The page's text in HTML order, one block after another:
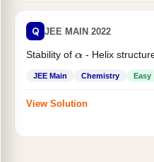
Q JEE MAIN 2022
Stability of α- Helix
JEE Main Chemistry Easy
View Solution